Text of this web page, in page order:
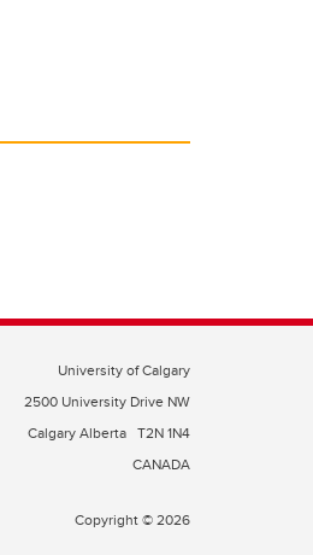
University of Calgary
2500 University Drive NW
Calgary Alberta T2N 1N4
CANADA
Copyright © 2026